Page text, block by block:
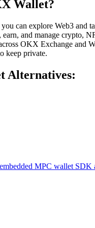
Wallet?
can explore Web3 and
earn, and manage crypto,
OKX Exchange and
keep private.
Alternatives:
MPC wallet SDK